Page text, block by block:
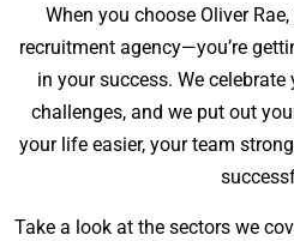
When you choose Oliver
recruitment agency—you’re
in your success. We
challenges, and we put out
your life easier, your team
Take a look at the sectors we